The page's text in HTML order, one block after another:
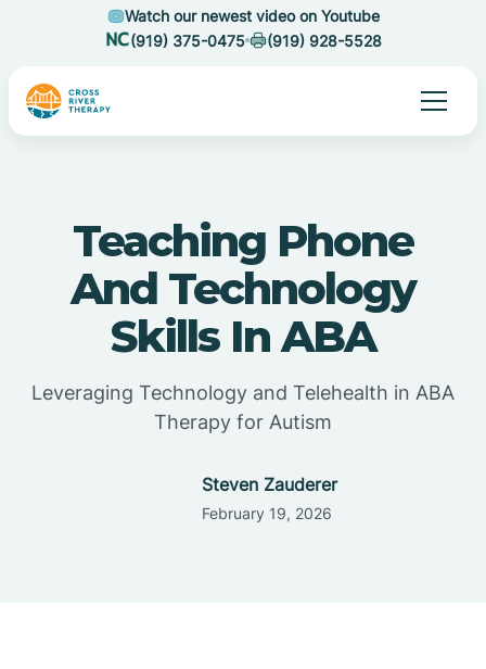
Watch our newest video on Youtube
(919) 375-0475
(919) 928-5528
Teaching Phone
And Technology
Skills In ABA
Leveraging Technology and Telehealth in ABA
Therapy for Autism
Steven Zauderer
February 19, 2026